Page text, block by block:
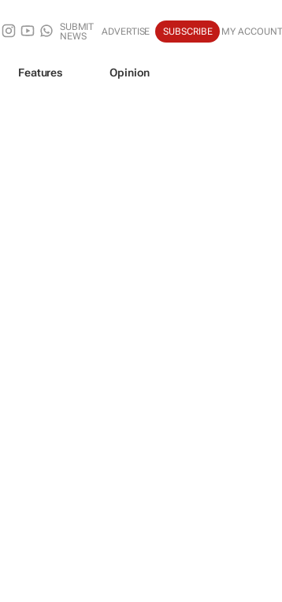
SUBMIT
NEWS
ADVERTISE SUBSCRIBE MY ACCOUNT
Features Opinion